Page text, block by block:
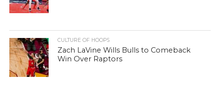
CULTURE OF HOOPS
Zach LaVine Wills Bulls to Comeback
Win Over Raptors